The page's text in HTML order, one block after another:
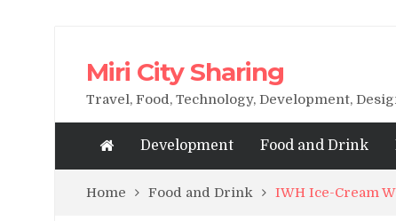
Miri City Sharing
Travel, Food, Technology, Development,
Development Food and Drink
Home Food and Drink IWH Ice-Cream